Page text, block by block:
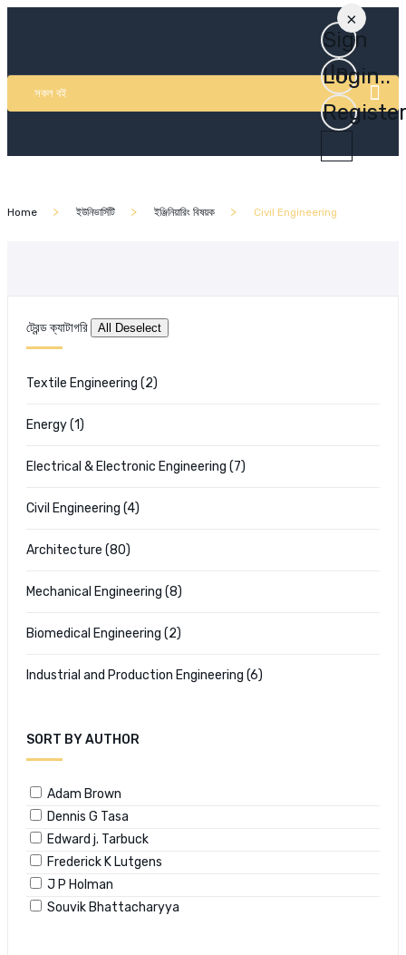
Sign
In
Login..
সকল বই
Home ইউনিভার্সিটি ইঞ্জিনিয়ারিং বিষয়ক Civil Engineering
ট্রেন্ড ক্যাটাগরি
Textile Engineering (2)
Energy(1)
Electrical & Electronic Engineering (7)
Civil Engineering (4)
Architecture (80)
Mechanical Engineering (8)
Biomedical Engineering (2)
Industrial and Production Engineering (6)
SORT BY AUTHOR
Adam Brown
Dennis G Tasa
Edward j. Tarbuck
Frederick K Lutgens
J P Holman
Souvik Bhattacharyya
×